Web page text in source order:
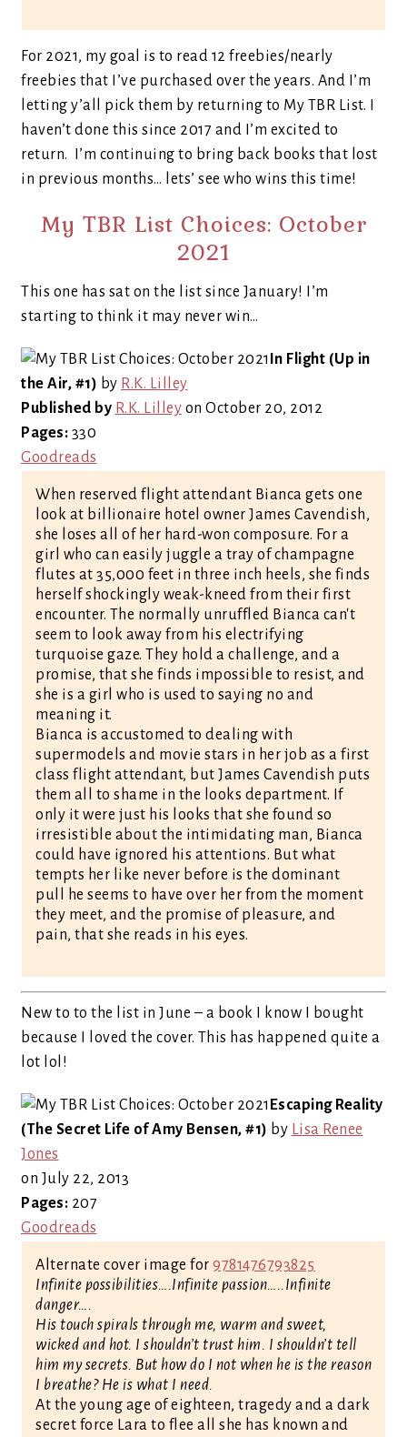
For 2021, my goal is to read 12 freebies/nearly
freebies that I’ve purchased over the years. And I’m
letting y’all pick them by returning to My TBR List. I
haven’t done this since 2017 and I’m excited to
return. I’m continuing to bring back books that lost
in previous months… lets’ see who wins this time!
My TBR List Choices: October
2021
This one has sat on the list since January! I’m
starting to think it may never win…
In Flight (Up in
the Air, #1) by R.K. Lilley
Published by R.K. Lilley on October 20, 2012
Pages: 330
Goodreads
When reserved flight attendant Bianca gets one
look at billionaire hotel owner James Cavendish,
she loses all of her hard-won composure. For a
girl who can easily juggle a tray of champagne
flutes at 35,000 feet in three inch heels, she finds
herself shockingly weak-kneed from their first
encounter. The normally unruffled Bianca can't
seem to look away from his electrifying
turquoise gaze. They hold a challenge, and a
promise, that she finds impossible to resist, and
she is a girl who is used to saying no and
meaning it.
Bianca is accustomed to dealing with
supermodels and movie stars in her job as a first
class flight attendant, but James Cavendish puts
them all to shame in the looks department. If
only it were just his looks that she found so
irresistible about the intimidating man, Bianca
could have ignored his attentions. But what
tempts her like never before is the dominant
pull he seems to have over her from the moment
they meet, and the promise of pleasure, and
pain, that she reads in his eyes.
New to to the list in June – a book I know I bought
because I loved the cover. This has happened quite a
lot lol!
Escaping Reality
(The Secret Life of Amy Bensen, #1) by Lisa Renee
Jones
on July 22, 2013
Pages: 207
Goodreads
Alternate cover image for 9781476793825
Infinite possibilities….Infinite passion…..Infinite
danger….
His touch spirals through me, warm and sweet,
wicked and hot. I shouldn’t trust him. I shouldn’t tell
him my secrets. But how do I not when he is the reason
I breathe? He is what I need.
At the young age of eighteen, tragedy and a dark
secret force Lara to flee all she has known and